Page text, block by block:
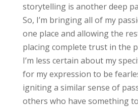
storytelling is another deep
So, I’m bringing all of my
one place and allowing the
placing complete trust in the
I’m less certain about my
for my expression to be
igniting a similar sense of
others who have something